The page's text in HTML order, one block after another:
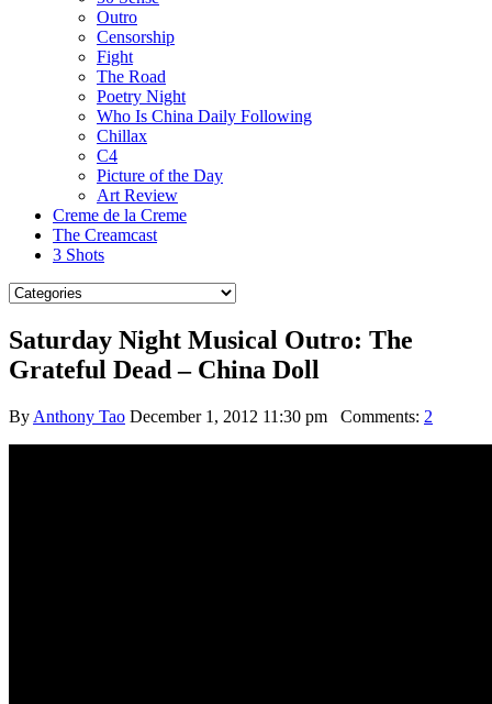
Outro
Censorship
Fight
The Road
Poetry Night
Who Is China Daily Following
Chillax
C4
Picture of the Day
Art Review
Creme de la Creme
The Creamcast
3 Shots
Saturday Night Musical Outro: The
Grateful Dead – China Doll
By Anthony Tao December 1, 2012 11:30 pm Comments: 2